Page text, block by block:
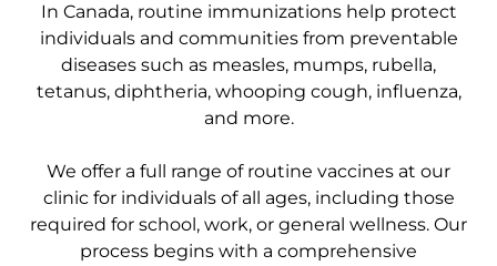
In Canada, routine immunizations help protect
individuals and communities from preventable
diseases such as measles, mumps, rubella,
tetanus, diphtheria, whooping cough, influenza,
and more.
We offer a full range of routine vaccines at our
clinic for individuals of all ages, including those
required for school, work, or general wellness. Our
process begins with a comprehensive